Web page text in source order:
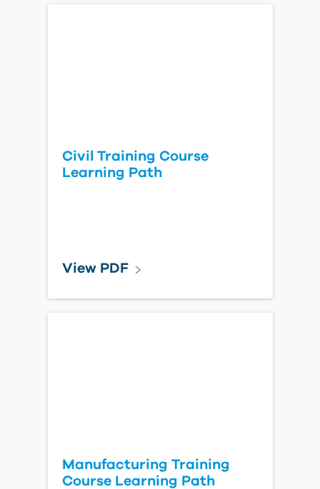
Civil Training Course
Learning Path
View PDF
Manufacturing Training
Course Learning Path